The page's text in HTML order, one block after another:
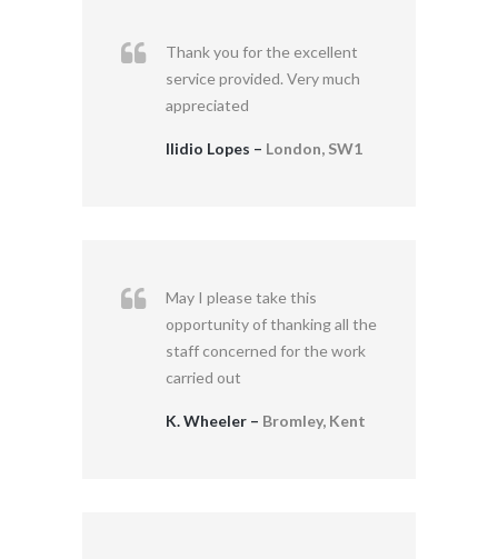
Thank you for the excellent
service provided. Very much
appreciated
Ilidio Lopes – London, SW1
May I please take this
opportunity of thanking all the
staff concerned for the work
carried out
K. Wheeler – Bromley, Kent